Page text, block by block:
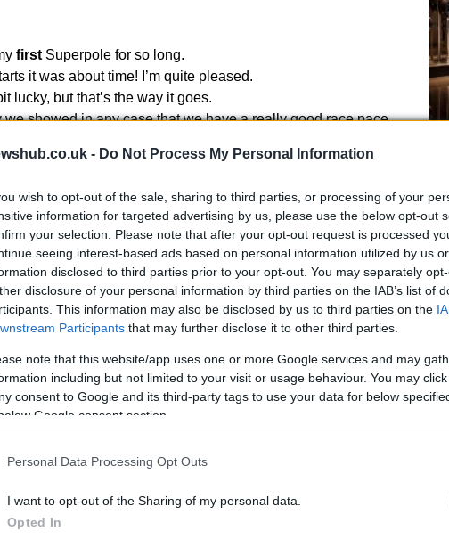
- Do Not Process My Personal Information
wish to opt-out of the sale, sharing to third parties, or processing of your
information for targeted advertising by us, please use the below opt-out
your selection. Please note that after your opt-out request is processed
seeing interest-based ads based on personal information utilized by us
disclosed to third parties prior to your opt-out. You may separately
disclosure of your personal information by third parties on the IAB’s list of
This information may also be disclosed by us to third parties on the
Participants that may further disclose it to other third parties.
note that this website/app uses one or more Google services and may
including but not limited to your visit or usage behaviour. You may
consent to Google and its third-party tags to use your data for below
Google consent section.
Personal Data Processing Opt Outs
I want to opt-out of the Sharing of my personal data.
Opted In
firstSuperpole for so long.
it was about time! I’m quite pleased.
lucky, but that’s the way it goes.
showed in any case that we have a really good race pace
should be able to ride two great races”, said
was less lucky as a technical issue (and the fact that the
kept him from taking part in the 20 minute ‘wet’